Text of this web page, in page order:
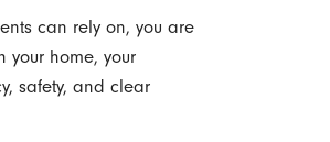
can rely on, you are
your home, your
safety, and clear